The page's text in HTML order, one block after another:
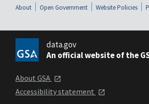
About Open Government Website Policies
data.gov
An official website of the
About GSA
Accessibility statement